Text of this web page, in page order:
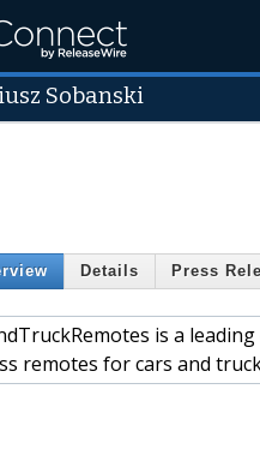
Sobanski
Details Press
is a
remotes for cars and